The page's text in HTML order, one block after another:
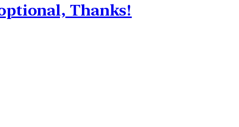
Thanks!